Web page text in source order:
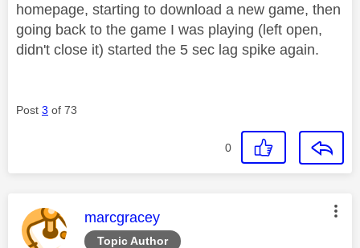
homepage, starting to download a new game, then
going back to the game I was playing (left open,
didn't close it) started the 5 sec lag spike again.
Post 3 of 73
0
Topic Author
This message was authored by:
marcgracey